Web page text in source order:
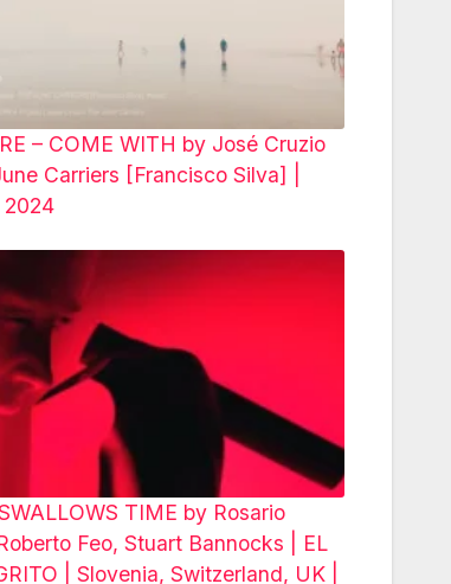
– COME WITH by José Cruzio
Carriers [Francisco Silva] |
2024
TIME by Rosario
Feo, Stuart Bannocks | EL
| Slovenia, Switzerland, UK |